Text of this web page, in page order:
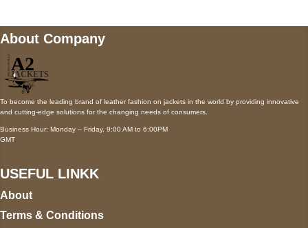
About Company
To become the leading brand of leather fashion on jackets in the world by providing innovative
and cutting-edge solutions for the changing needs of consumers.
Business Hour: Monday – Friday, 9:00 AM to 6:00PM
GMT
USEFUL LINKK
About
Terms & Conditions